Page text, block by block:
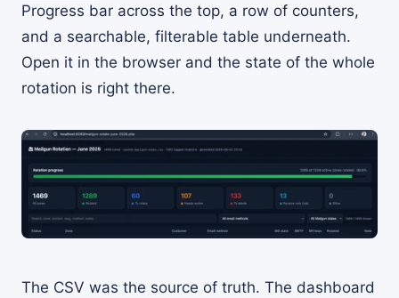
Progress bar across the top, a row of counters,
and a searchable, filterable table underneath.
Open it in the browser and the state of the whole
rotation is right there.
The CSV was the source of truth. The dashboard